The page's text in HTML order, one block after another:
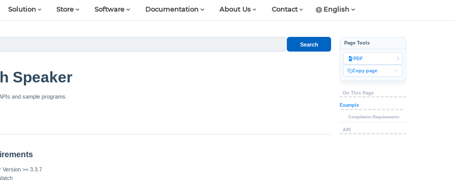
Solution Store Software Documentation About Us Contact English
Search
Speaker
and sample programs.
Version >= 3.3.7
Page Tools
PDF
Copy page
On This Page
Example
Compilation Requirements
API